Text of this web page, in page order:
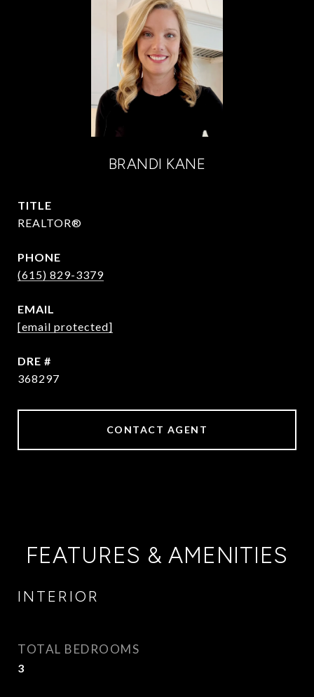
BRANDI KANE
TITLE
REALTOR®
PHONE
(615) 829-3379
EMAIL
[email protected]
DRE #
368297
CONTACT AGENT
FEATURES & AMENITIES
INTERIOR
TOTAL BEDROOMS
3